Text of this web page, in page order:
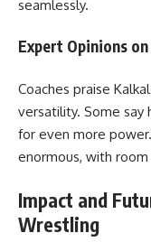
seamlessly.
Expert Opinions on
Coaches praise
versatility. Some
for even more
enormous, with
Impact and
Wrestling